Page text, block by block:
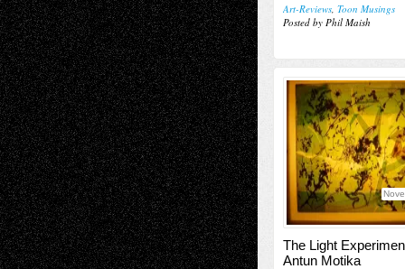
Art-Reviews, Toon Musings
Posted by Phil Maish
The Light
Antun Motika